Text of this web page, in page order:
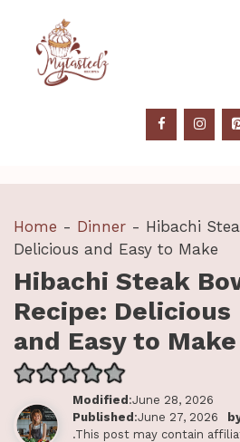
content
Home - Dinner - Hibachi
Delicious and Easy to Make
Hibachi Steak
Recipe: Delicious
and Easy to Make
Modified:June 28, 2026
Published:June 27, 2026
.This post may contain